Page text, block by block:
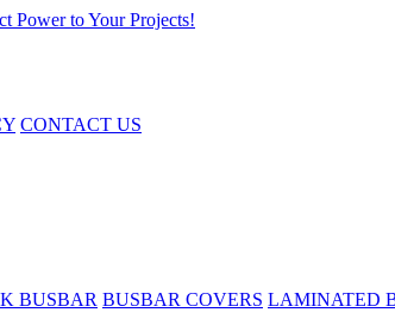
CONTACT US
BUSBAR BUSBAR COVERS LAMINATED